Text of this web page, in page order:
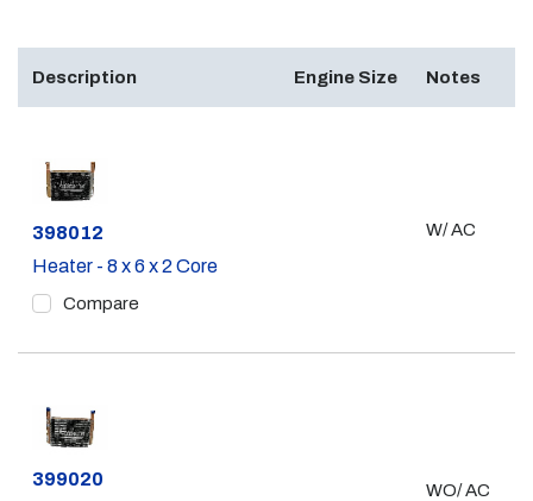
Description Engine Size Notes
Part #
398012
Heater - 8 x 6 x 2 Core
Compare
W/ AC
Part #
399020
WO/ AC